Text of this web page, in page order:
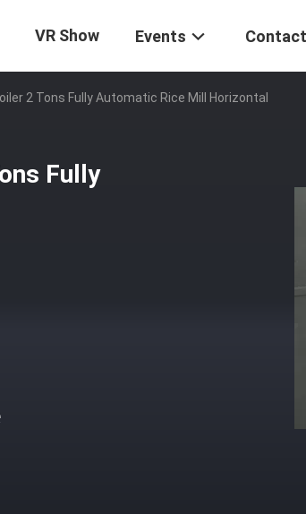
VR Show Events
2 Tons Fully Automatic Rice Mill Horizontal
Fully